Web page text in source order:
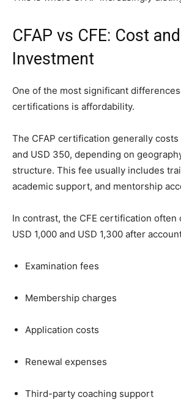
CFAP vs CFE: Cost
Investment
One of the most significant
certifications is affordability.
The CFAP certification generally
and USD 350, depending on
structure. This fee usually includes
academic support, and mentorship
In contrast, the CFE certification often
USD 1,000 and USD 1,300 after
Examination fees
Membership charges
Application costs
Renewal expenses
Third-party coaching support